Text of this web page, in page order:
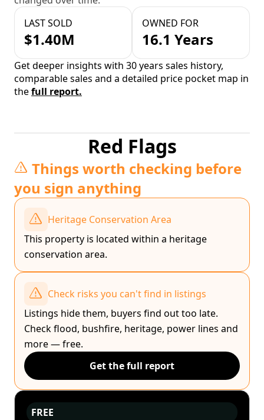
LAST SOLD
$1.40M
OWNED FOR
16.1 Years
Get deeper insights with 30 years sales history,
comparable sales and a detailed price pocket map in
thefull report.
Red Flags
Things worth checking before
you sign anything
Heritage Conservation Area
This property is located within a heritage
conservation area.
Check risks you can't find in listings
Listings hide them, buyers find out too late.
Check flood, bushfire, heritage, power lines and
more — free.
Get the full report
FREE